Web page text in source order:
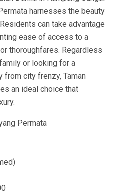
harnesses the beauty
can take advantage
ease of access to a
thoroughfares. Regardless
or looking for a
from city frenzy, Taman
an ideal choice that
Permata